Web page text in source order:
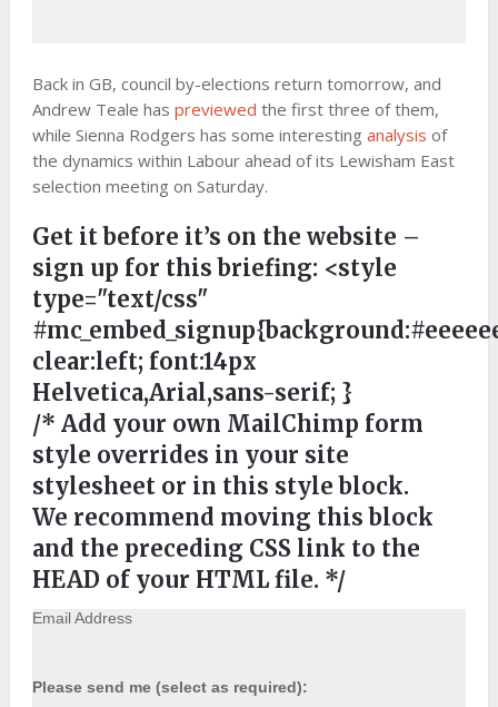
Back in GB, council by-elections return tomorrow, and
Andrew Teale has previewed the first three of them,
while Sienna Rodgers has some interesting analysis of
the dynamics within Labour ahead of its Lewisham East
selection meeting on Saturday.
Get it before it’s on the website –
sign up for this briefing: <style
type="text/css"
clear:left; font:14px
Helvetica,Arial,sans-serif; }
/* Add your own MailChimp form
style overrides in your site
stylesheet or in this style block.
We recommend moving this block
and the preceding CSS link to the
HEAD of your HTML file. */
Email Address
Please send me (select as required):